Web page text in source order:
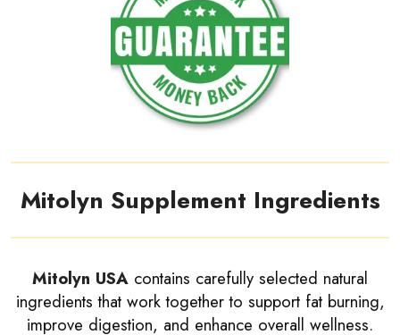
Mitolyn Supplement Ingredients
Mitolyn USA contains carefully selected natural
ingredients that work together to support fat burning,
improve digestion, and enhance overall wellness.